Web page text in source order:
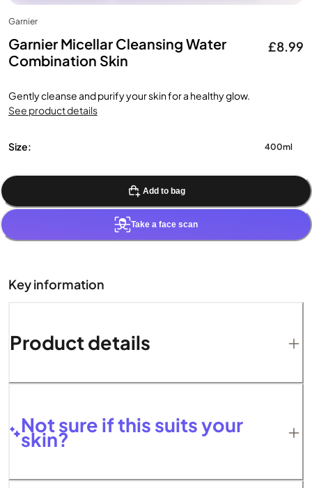
Garnier
Garnier Micellar Cleansing Water
Combination Skin
£8.99
Gently cleanse and purify your skin for a healthy glow.
See product details
Size: 400ml
Add to bag
Take a face scan
Key information
Product details
Not sure if this suits your
skin?